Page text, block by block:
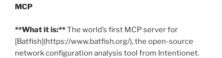
MCP
**What it is:**The world’s first MCP server for
[Batfish](https://www.batfish.org/), the open-source
network configuration analysis tool from Intentionet.